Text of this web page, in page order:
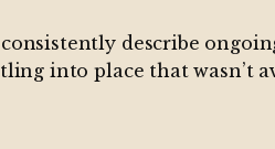
describe
into place that wasn’t